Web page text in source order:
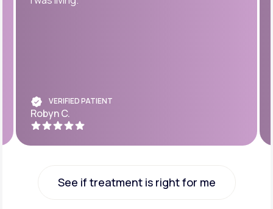
VERIFIED PATIENT
Robyn C.
See if treatment is right for me